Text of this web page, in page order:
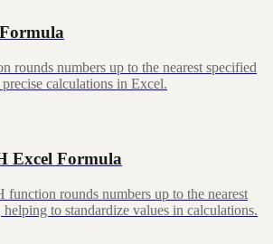
rounds numbers up to the nearest specified
calculations in Excel.
Excel Formula
rounds numbers up to the nearest
to standardize values in calculations.